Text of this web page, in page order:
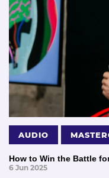
AUDIO
How to Win the Battle
6 Jun 2025